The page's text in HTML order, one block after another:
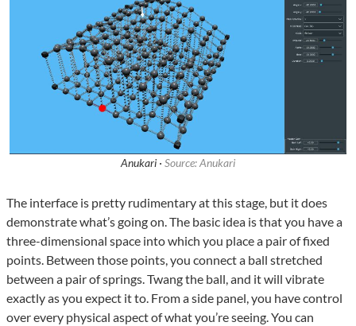
Anukari · Source: Anukari
The interface is pretty rudimentary at this stage, but it does
demonstrate what’s going on. The basic idea is that you have a
three-dimensional space into which you place a pair of fixed
points. Between those points, you connect a ball stretched
between a pair of springs. Twang the ball, and it will vibrate
exactly as you expect it to. From a side panel, you have control
over every physical aspect of what you’re seeing. You can